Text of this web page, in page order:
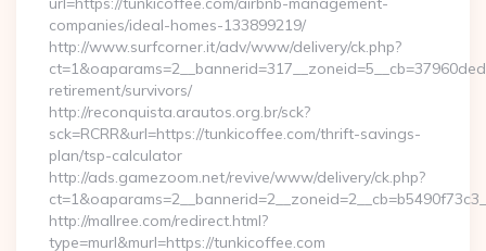
companies/ideal-homes-133899219/
http://www.surfcorner.it/adv/www/delivery/ck.php?
retirement/survivors/
http://reconquista.arautos.org.br/sck?
sck=RCRR&url=https://tunkicoffee.com/thrift-savings-
plan/tsp-calculator
http://ads.gamezoom.net/revive/www/delivery/ck.php?
http://mallree.com/redirect.html?
type=murl&murl=https://tunkicoffee.com